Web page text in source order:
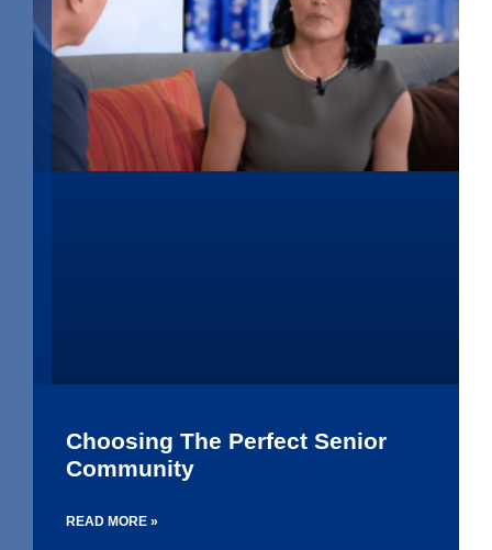
Choosing The Perfect Senior
Community
READ MORE »